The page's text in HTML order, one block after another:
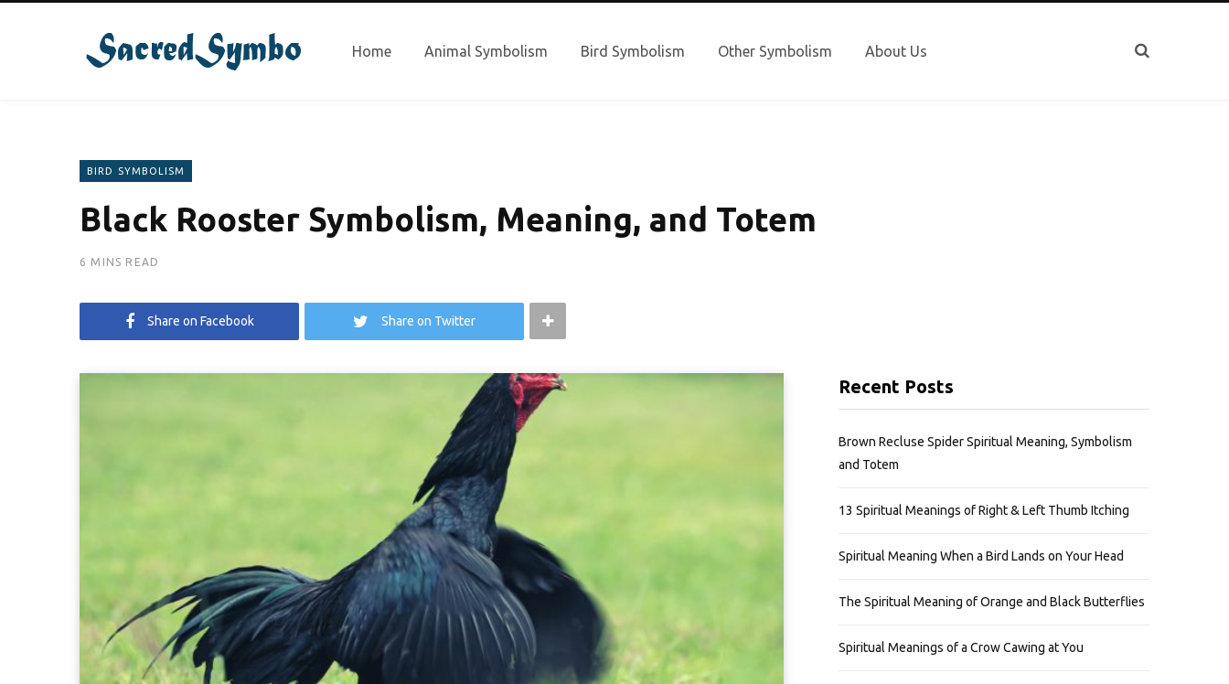
Home Animal Symbolism Bird Symbolism Other Symbolism About Us
BIRD SYMBOLISM
Black Rooster Symbolism, Meaning, and Totem
6 MINS READ
Share on Facebook Share on Twitter
Recent Posts
Brown Recluse Spider Spiritual Meaning, Symbolism
and Totem
13 Spiritual Meanings of Right & Left Thumb Itching
Spiritual Meaning When a Bird Lands on Your Head
The Spiritual Meaning of Orange and Black Butterflies
Spiritual Meanings of a Crow Cawing at You